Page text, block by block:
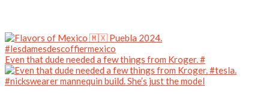
Even that dude needed a few things from Kroger. #
#nickswearer mannequin build. She’s just the model